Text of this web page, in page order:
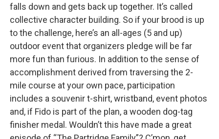
falls down and gets back up together. It’s called
collective character building. So if your brood is up
to the challenge, here’s an all-ages (5 and up)
outdoor event that organizers pledge will be far
more fun than furious. In addition to the sense of
accomplishment derived from traversing the 2-
mile course at your own pace, participation
includes a souvenir t-shirt, wristband, event photos
and, if Fido is part of the plan, a wooden dog-tag
finisher medal. Wouldn’t this have made a great